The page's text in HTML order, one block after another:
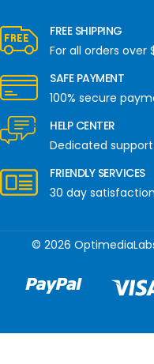
FREE SHIPPING
For all orders over
SAFE PAYMENT
100% secure
HELP CENTER
Dedicated support
FRIENDLY SERVICES
30 day
© 2026